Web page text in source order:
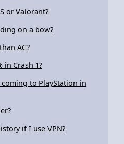
or Valorant?
on a bow?
AC?
in Crash 1?
to PlayStation in
if I use VPN?